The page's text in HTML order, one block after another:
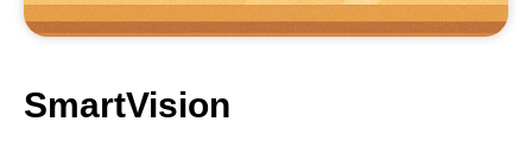
SmartVision